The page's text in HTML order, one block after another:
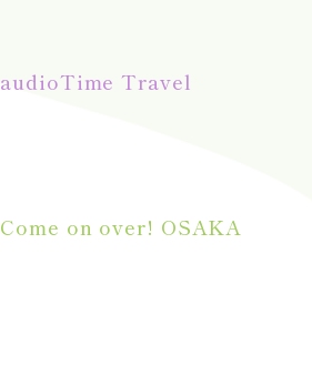
audioTime Travel
Come on over! OSAKA